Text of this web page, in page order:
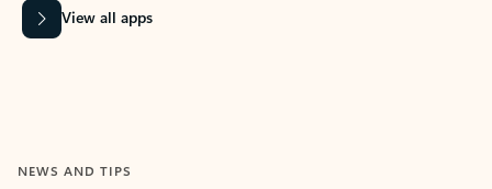
View all apps
NEWS AND TIPS